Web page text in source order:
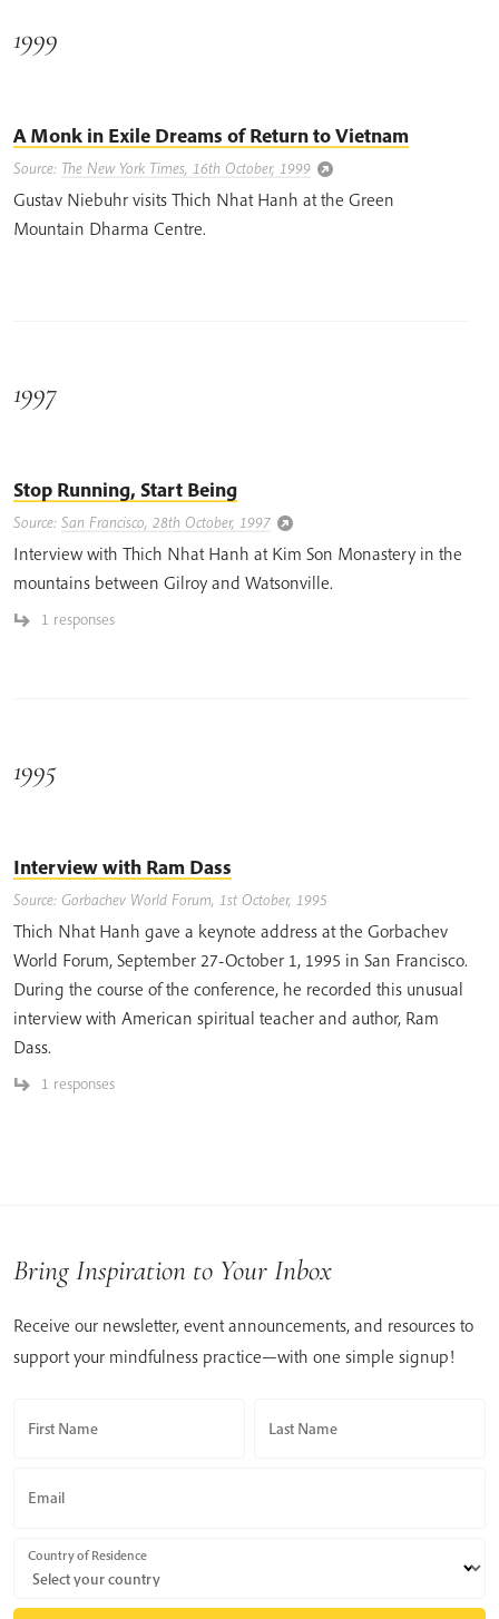
1999
A Monk in Exile Dreams of Return to Vietnam
Source: The New York Times, 16th October, 1999
Gustav Niebuhr visits Thich Nhat Hanh at the Green
Mountain Dharma Centre.
1997
Stop Running, Start Being
Source: San Francisco, 28th October, 1997
Interview with Thich Nhat Hanh at Kim Son Monastery in the
mountains between Gilroy and Watsonville.
1 responses
1995
Interview with Ram Dass
Source: Gorbachev World Forum, 1st October, 1995
Thich Nhat Hanh gave a keynote address at the Gorbachev
World Forum, September 27-October 1, 1995 in San Francisco.
During the course of the conference, he recorded this unusual
interview with American spiritual teacher and author, Ram
Dass.
1 responses
Bring Inspiration to Your Inbox
Receive our newsletter, event announcements, and resources to
support your mindfulness practice—with one simple signup!
First Name Last Name
Email
Country of Residence